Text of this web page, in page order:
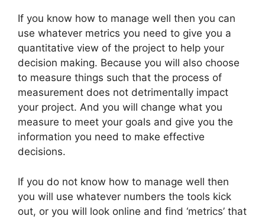
If you know how to manage well then you can
use whatever metrics you need to give you a
quantitative view of the project to help your
decision making. Because you will also choose
to measure things such that the process of
measurement does not detrimentally impact
your project. And you will change what you
measure to meet your goals and give you the
information you need to make effective
decisions.
If you do not know how to manage well then
you will use whatever numbers the tools kick
out, or you will look online and find ‘metrics’ that